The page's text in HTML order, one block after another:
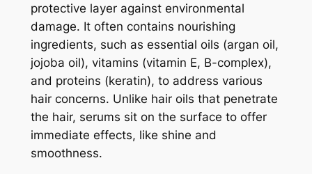
protective layer against environmental
damage. It often contains nourishing
ingredients, such as essential oils (argan oil,
jojoba oil), vitamins (vitamin E, B-complex),
and proteins (keratin), to address various
hair concerns. Unlike hair oils that penetrate
the hair, serums sit on the surface to offer
immediate effects, like shine and
smoothness.